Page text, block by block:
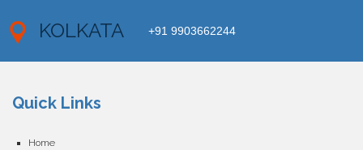
KOLKATA +91 9903662244
Quick Links
Home